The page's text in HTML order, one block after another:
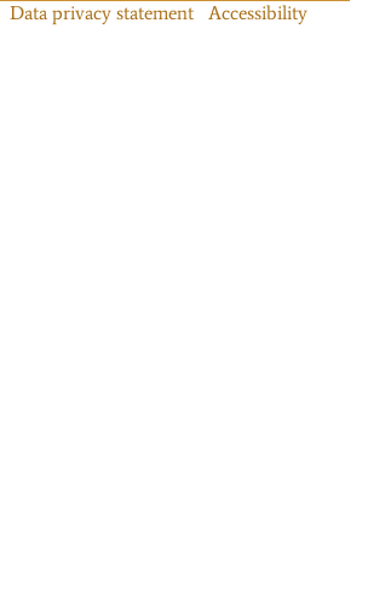
Data privacy statement
Accessibility